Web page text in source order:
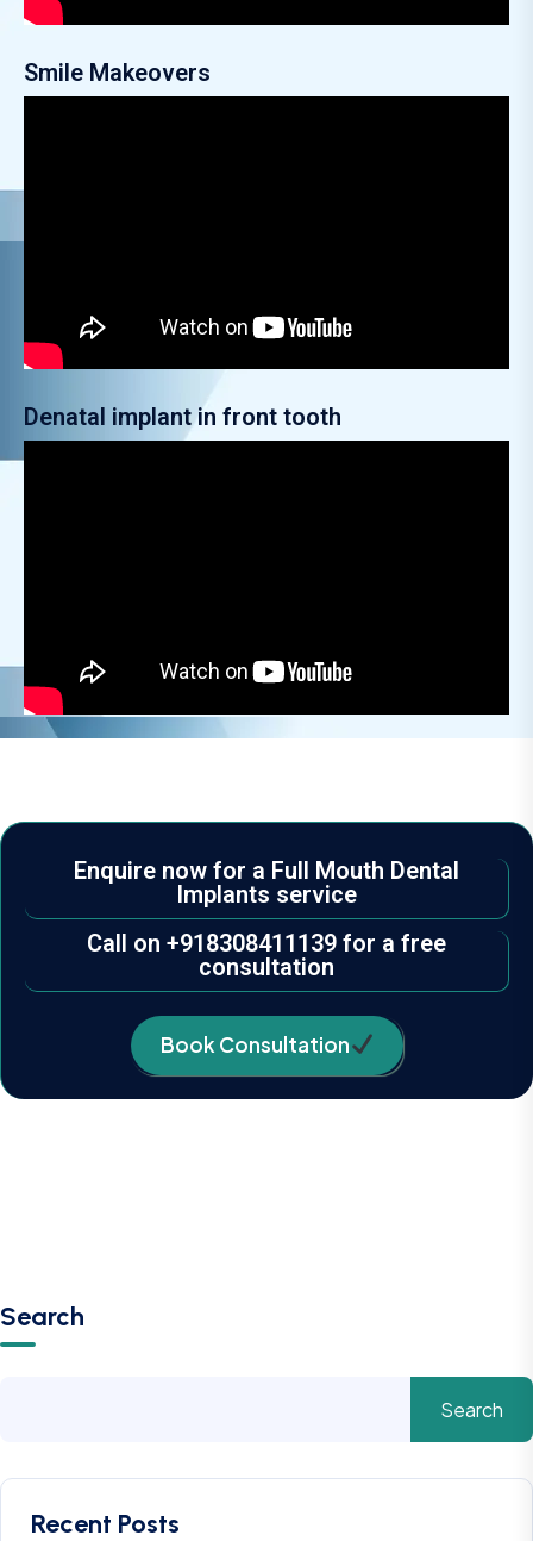
Smile Makeovers
Denatal implant in front tooth
Enquire now for a Full Mouth Dental
Implants service
Call on +918308411139 for a free
consultation
Book Consultation
Search
Search
Recent Posts